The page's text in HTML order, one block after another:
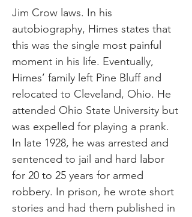
Jim Crow laws. In his
autobiography, Himes states that
this was the single most painful
moment in his life. Eventually,
Himes’ family left Pine Bluff and
relocated to Cleveland, Ohio. He
attended Ohio State University but
was expelled for playing a prank.
In late 1928, he was arrested and
sentenced to jail and hard labor
for 20 to 25 years for armed
robbery. In prison, he wrote short
stories and had them published in